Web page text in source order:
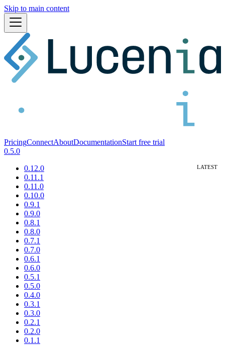
Skip to main content
PricingConnectAboutDocumentationStart free trial
0.5.0
0.12.0
0.11.1
0.11.0
0.10.0
0.9.1
0.9.0
0.8.1
0.8.0
0.7.1
0.7.0
0.6.1
0.6.0
0.5.1
0.5.0
0.4.0
0.3.1
0.3.0
0.2.1
0.2.0
0.1.1